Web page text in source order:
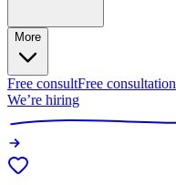
More
Free consultFree consultation
We’re hiring